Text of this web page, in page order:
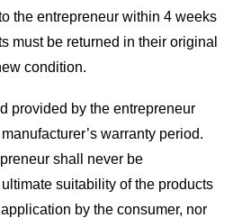
the entrepreneur within 4 weeks
must be returned in their original
condition.
provided by the entrepreneur
warranty period.
shall never be
suitability of the products
by the consumer, nor